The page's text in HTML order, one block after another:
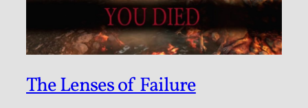
The Lenses of Failure